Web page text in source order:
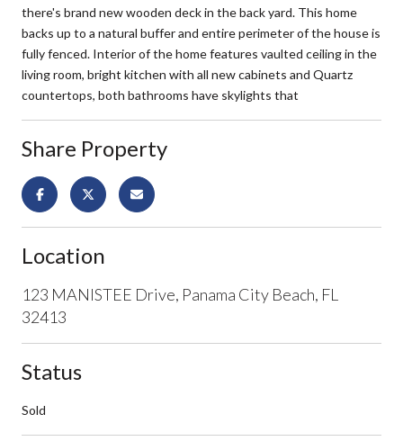
there's brand new wooden deck in the back yard. This home
backs up to a natural buffer and entire perimeter of the house is
fully fenced. Interior of the home features vaulted ceiling in the
living room, bright kitchen with all new cabinets and Quartz
countertops, both bathrooms have skylights that
Share Property
Location
123 MANISTEE Drive, Panama City Beach, FL
32413
Status
Sold